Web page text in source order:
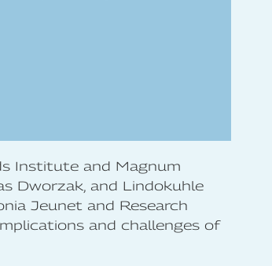
Institute and Magnum
Dworzak, and Lindokuhle
Jeunet and Research
and challenges of